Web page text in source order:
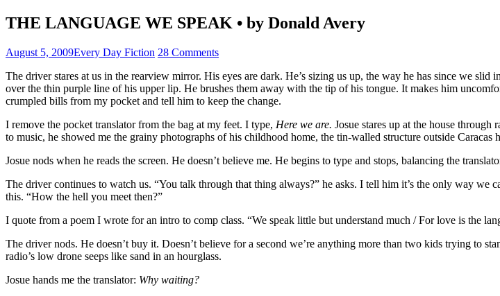
THE LANGUAGE WE SPEAK • by Donald Avery
August 5, 2009Every Day Fiction 28 Comments
The driver stares at us in the rearview mirror. His eyes are dark. He’s sizing us up, the way he has since we
over the thin purple line of his upper lip. He brushes them away with the tip of his tongue. It makes him
crumpled bills from my pocket and tell him to keep the change.
I remove the pocket translator from the bag at my feet. I type, Here we are. Josue stares up at the house
to music, he showed me the grainy photographs of his childhood home, the tin-walled structure outside Caracas
Josue nods when he reads the screen. He doesn’t believe me. He begins to type and stops, balancing the
The driver continues to watch us. “You talk through that thing always?” he asks. I tell him it’s the only way we
this. “How the hell you meet then?”
I quote from a poem I wrote for an intro to comp class. “We speak little but understand much / For love is the
The driver nods. He doesn’t buy it. Doesn’t believe for a second we’re anything more than two kids trying to
radio’s low drone seeps like sand in an hourglass.
Josue hands me the translator: Why waiting?